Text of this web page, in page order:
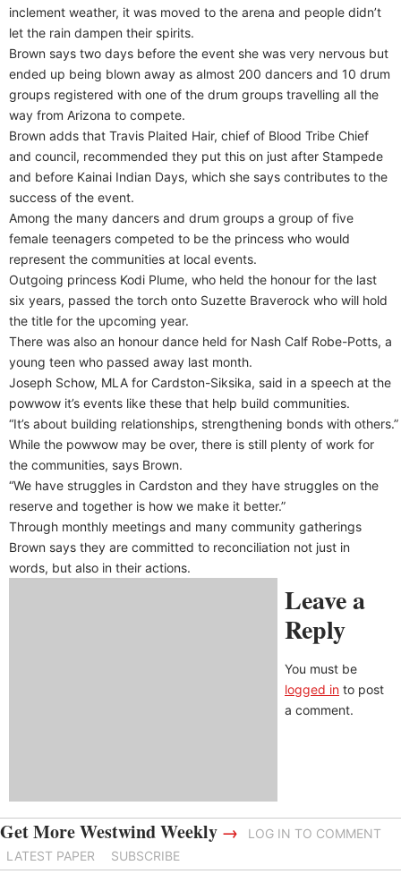
inclement weather, it was moved to the arena and people didn’t
let the rain dampen their spirits.
Brown says two days before the event she was very nervous but
ended up being blown away as almost 200 dancers and 10 drum
groups registered with one of the drum groups travelling all the
way from Arizona to compete.
Brown adds that Travis Plaited Hair, chief of Blood Tribe Chief
and council, recommended they put this on just after Stampede
and before Kainai Indian Days, which she says contributes to the
success of the event.
Among the many dancers and drum groups a group of five
female teenagers competed to be the princess who would
represent the communities at local events.
Outgoing princess Kodi Plume, who held the honour for the last
six years, passed the torch onto Suzette Braverock who will hold
the title for the upcoming year.
There was also an honour dance held for Nash Calf Robe-Potts, a
young teen who passed away last month.
Joseph Schow, MLA for Cardston-Siksika, said in a speech at the
powwow it’s events like these that help build communities.
“It’s about building relationships, strengthening bonds with others.”
While the powwow may be over, there is still plenty of work for
the communities, says Brown.
“We have struggles in Cardston and they have struggles on the
reserve and together is how we make it better.”
Through monthly meetings and many community gatherings
Brown says they are committed to reconciliation not just in
words, but also in their actions.
Leave a
Reply
You must be
logged in to post
a comment.
Get More Westwind Weekly →
LOG IN TO COMMENT
LATEST PAPER
SUBSCRIBE